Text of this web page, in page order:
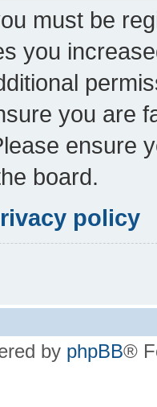
must be
you
you are
ensure
board.
policy
by phpBB®